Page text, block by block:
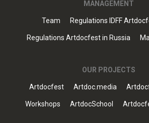
MANAGEMENT
Team Regulations IDFF
Regulations Artdocfest in Russia
OUR PROJECTS
Artdocfest Artdoc.media
Workshops ArtdocSchool